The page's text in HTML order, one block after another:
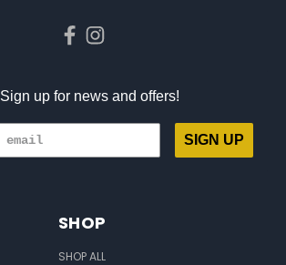
Sign up for news and offers!
SIGN UP
SHOP
SHOP ALL